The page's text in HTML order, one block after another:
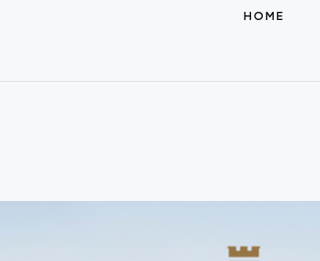
HOME